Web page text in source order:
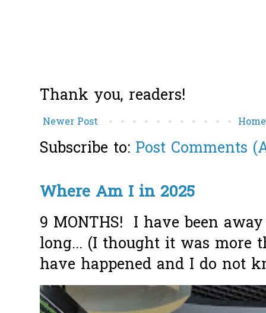
Thank you, readers!
Newer Post Home
Subscribe to: Post Comments
Where Am I in 2025
9 MONTHS! I have been
long... (I thought it was more
have happened and I do not